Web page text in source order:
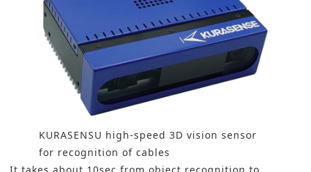
KURASENSU high-speed 3D vision sensor
for recognition of cables